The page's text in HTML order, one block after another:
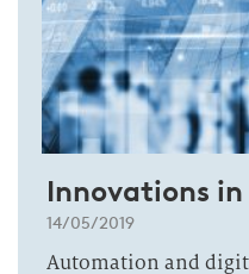
Innovations
14/05/2019
Automation and